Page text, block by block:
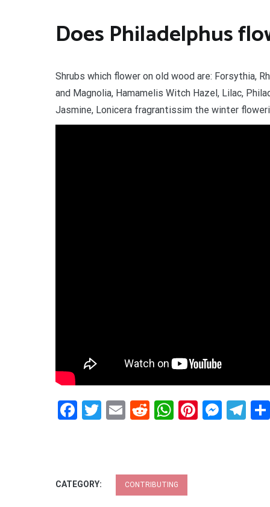
Does Philadelphus
Shrubs which flower on old wood are: Forsythia,
and Magnolia, Hamamelis Witch Hazel, Lilac,
Jasmine, Lonicera fragrantissim the winter
Facebook
Twitter
EmailRedditWhatsApp
CATEGORY: CONTRIBUTING